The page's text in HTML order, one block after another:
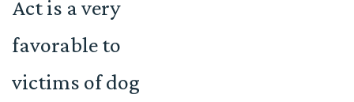
Act is a very
favorable to
victims of dog